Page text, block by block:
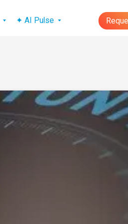
✦ AI Pulse